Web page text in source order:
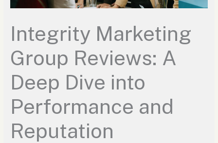
Integrity Marketing
Group Reviews: A
Deep Dive into
Performance and
Reputation